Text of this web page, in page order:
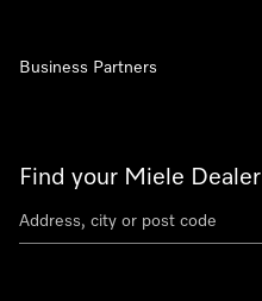
Find your Miele Dealer
Business Partners